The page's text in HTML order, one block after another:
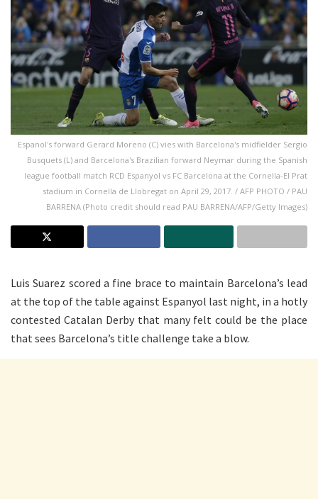
Espanol's forward Gerard Moreno (C) vies with Barcelona's midfielder Sergio
Busquets (L) and Barcelona's Brazilian forward Neymar during the Spanish
league football match RCD Espanyol vs FC Barcelona at the Cornella-El Prat
stadium in Cornella de Llobregat on April 29, 2017. / AFP PHOTO / PAU
BARRENA (Photo credit should read PAU BARRENA/AFP/Getty Images)
Luis Suarez scored a fine brace to maintain Barcelona’s lead
at the top of the table against Espanyol last night, in a hotly
contested Catalan Derby that many felt could be the place
that sees Barcelona’s title challenge take a blow.